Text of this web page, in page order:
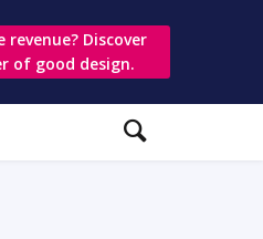
revenue? Discover
of good design.